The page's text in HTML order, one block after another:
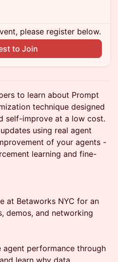
please register below.
to Join
to learn about Prompt
technique designed
self-improve at a low cost.
using real agent
of your agents -
learning and fine-
at Betaworks NYC for an
demos, and networking
performance through
learn why data